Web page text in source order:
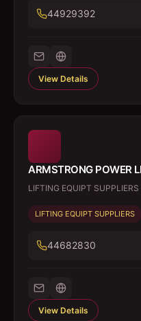
44929392
View Details
ARMSTRONG POWER
LIFTING EQUIPT SUPPLIERS
LIFTING EQUIPT SUPPLIERS
44682830
View Details